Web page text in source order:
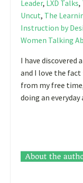
Leader, LXD Talks,
Uncut, The
Instruction by
Women Talking
I have discovered
and I love the
from my free
doing an everyday